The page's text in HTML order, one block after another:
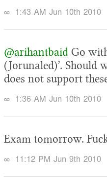
∞ 1:43 AM Jun 10th 2010
@arihantbaid Go
(Jorunaled)’. Should
does not support
∞ 1:36 AM Jun 10th 2010
Exam tomorrow.
∞ 11:12 PM Jun 9th 2010